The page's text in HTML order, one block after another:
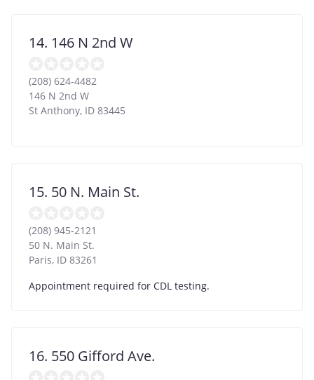
14. 146 N 2nd W
(208) 624-4482
146 N 2nd W
St Anthony, ID 83445
15. 50 N. Main St.
(208) 945-2121
50 N. Main St.
Paris, ID 83261
Appointment required for CDL testing.
16. 550 Gifford Ave.